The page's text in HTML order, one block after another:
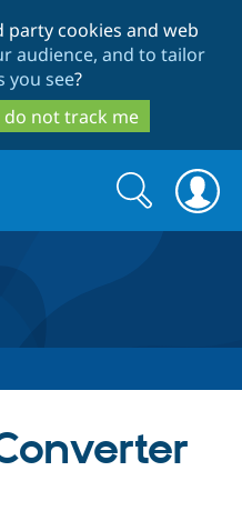
to
main
content
to
search
party cookies and web
audience, and to tailor
you see?
do not track me
Search
form
Search